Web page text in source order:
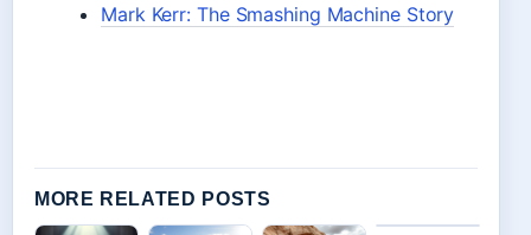
Mark Kerr: The Smashing Machine Story
MORE RELATED POSTS